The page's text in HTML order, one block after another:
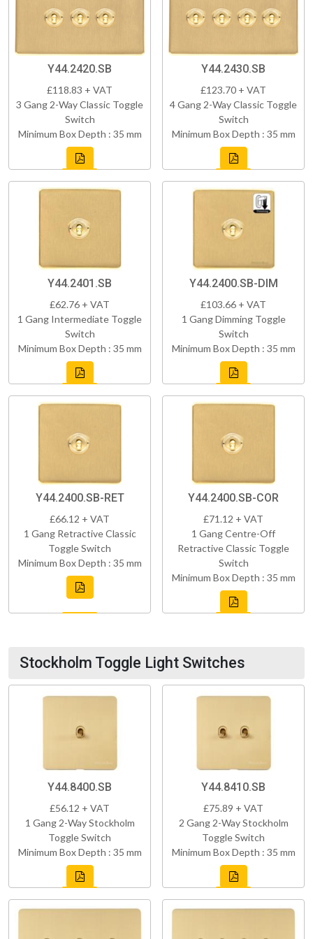
Y44.2420.SB
£118.83 + VAT
3 Gang 2-Way Classic Toggle
Switch
Minimum Box Depth : 35 mm
Y44.2430.SB
£123.70 + VAT
4 Gang 2-Way Classic Toggle
Switch
Minimum Box Depth : 35 mm
Y44.2401.SB
£62.76 + VAT
1 Gang Intermediate Toggle
Switch
Minimum Box Depth : 35 mm
Y44.2400.SB-DIM
£103.66 + VAT
1 Gang Dimming Toggle
Switch
Minimum Box Depth : 35 mm
Y44.2400.SB-RET
£66.12 + VAT
1 Gang Retractive Classic
Toggle Switch
Minimum Box Depth : 35 mm
Y44.2400.SB-COR
£71.12 + VAT
1 Gang Centre-Off
Retractive Classic Toggle
Switch
Minimum Box Depth : 35 mm
Stockholm Toggle Light Switches
Y44.8400.SB
£56.12 + VAT
1 Gang 2-Way Stockholm
Toggle Switch
Minimum Box Depth : 35 mm
Y44.8410.SB
£75.89 + VAT
2 Gang 2-Way Stockholm
Toggle Switch
Minimum Box Depth : 35 mm